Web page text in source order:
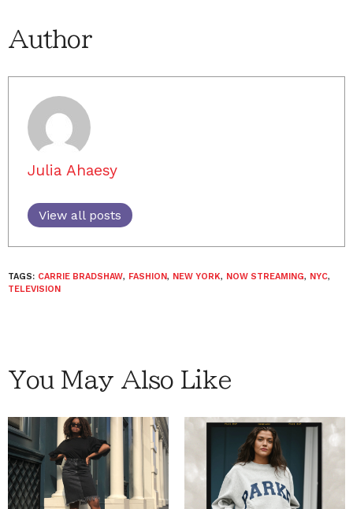
Author
Julia Ahaesy
View all posts
TAGS: CARRIE BRADSHAW, FASHION, NEW YORK, NOW STREAMING, NYC,
TELEVISION
You May Also Like